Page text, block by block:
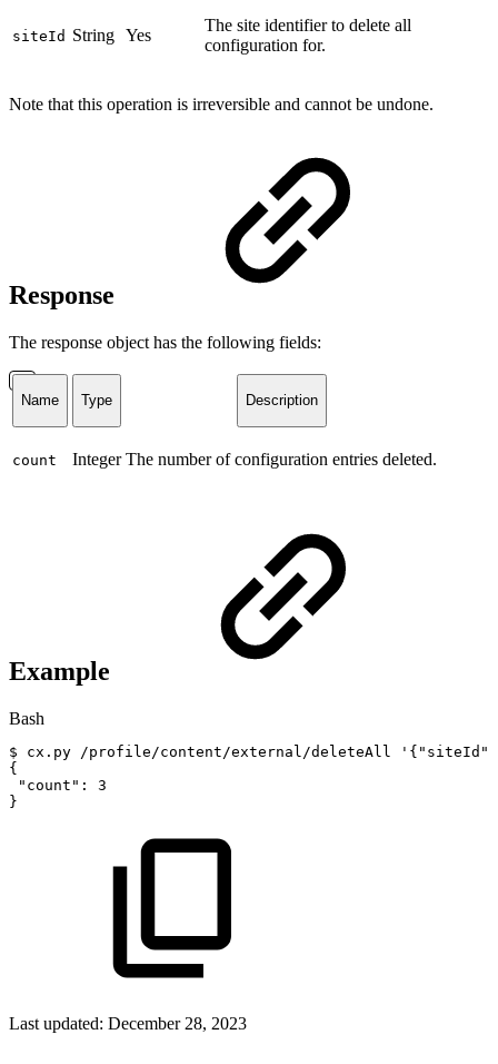
siteId String Yes
The site identifier to delete all
configuration for.
Note that this operation is irreversible and cannot be undone.
Response
The response object has the following fields:
Name Type Description
count Integer The number of configuration entries deleted.
Example
Bash
$ cx.py /profile/content/external/deleteAll
{
"count" :
3
}
Last updated: December 28, 2023